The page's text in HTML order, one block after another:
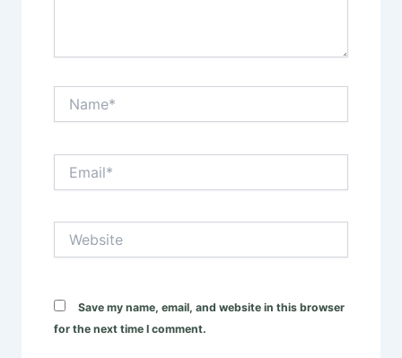
Save my name, email, and website in this browser
for the next time I comment.